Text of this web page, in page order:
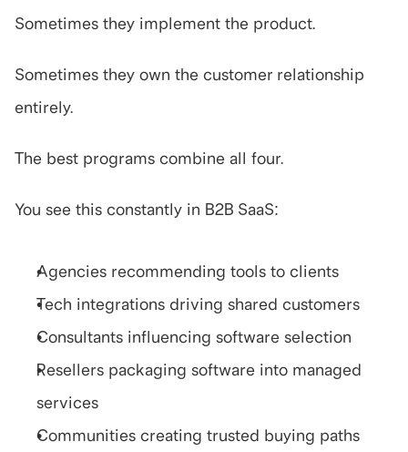
Sometimes they implement the product.
Sometimes they own the customer relationship
entirely.
The best programs combine all four.
You see this constantly in B2B SaaS:
Agencies recommending tools to clients
Tech integrations driving shared customers
Consultants influencing software selection
Resellers packaging software into managed
services
Communities creating trusted buying paths